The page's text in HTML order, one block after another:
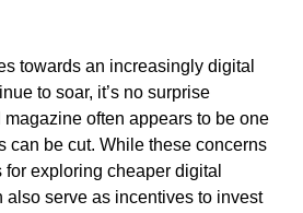
towards an increasingly digital
to soar, it’s no surprise
often appears to be one
can be cut. While these concerns
exploring cheaper digital
also serve as incentives to invest